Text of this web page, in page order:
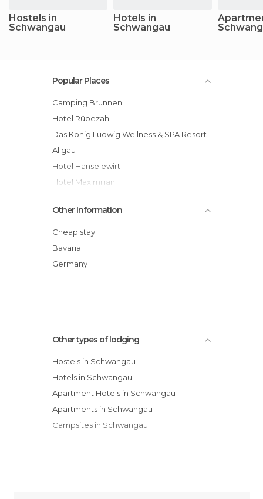
Hostels in
Schwangau
Hotels in
Schwangau
Popular Places
Camping Brunnen
Hotel Rübezahl
Das König Ludwig Wellness & SPA Resort
Allgäu
Hotel Hanselewirt
Hotel Maximilian
Hotel Weinbauer
Alpenhotel Allgäu
Hotel Alpenstuben
Landhotel Guglhupf
Other Information
Cheap stay
Bavaria
Germany
Other types of lodging
Hostels in Schwangau
Hotels in Schwangau
Apartment Hotels in Schwangau
Apartments in Schwangau
Campsites in Schwangau